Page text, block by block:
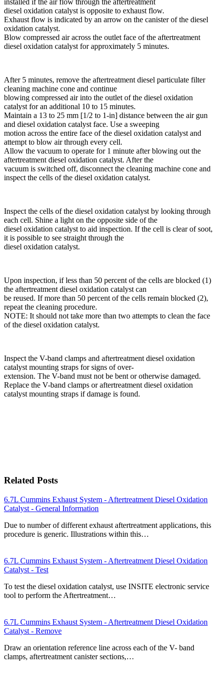
installed if the air flow through the aftertreatment
diesel oxidation catalyst is opposite to exhaust flow.
Exhaust flow is indicated by an arrow on the canister of the diesel
oxidation catalyst.
Blow compressed air across the outlet face of the aftertreatment
diesel oxidation catalyst for approximately 5 minutes.
After 5 minutes, remove the aftertreatment diesel particulate filter
cleaning machine cone and continue
blowing compressed air into the outlet of the diesel oxidation
catalyst for an additional 10 to 15 minutes.
Maintain a 13 to 25 mm [1/2 to 1-in] distance between the air gun
and diesel oxidation catalyst face. Use a sweeping
motion across the entire face of the diesel oxidation catalyst and
attempt to blow air through every cell.
Allow the vacuum to operate for 1 minute after blowing out the
aftertreatment diesel oxidation catalyst. After the
vacuum is switched off, disconnect the cleaning machine cone and
inspect the cells of the diesel oxidation catalyst.
Inspect the cells of the diesel oxidation catalyst by looking through
each cell. Shine a light on the opposite side of the
diesel oxidation catalyst to aid inspection. If the cell is clear of soot,
it is possible to see straight through the
diesel oxidation catalyst.
Upon inspection, if less than 50 percent of the cells are blocked (1)
the aftertreatment diesel oxidation catalyst can
be reused. If more than 50 percent of the cells remain blocked (2),
repeat the cleaning procedure.
NOTE: It should not take more than two attempts to clean the face
of the diesel oxidation catalyst.
Inspect the V-band clamps and aftertreatment diesel oxidation
catalyst mounting straps for signs of over-
extension. The V-band must not be bent or otherwise damaged.
Replace the V-band clamps or aftertreatment diesel oxidation
catalyst mounting straps if damage is found.
Related Posts
6.7L Cummins Exhaust System - Aftertreatment Diesel Oxidation
Catalyst - General Information
Due to number of different exhaust aftertreatment applications, this
procedure is generic. Illustrations within this…
6.7L Cummins Exhaust System - Aftertreatment Diesel Oxidation
Catalyst - Test
To test the diesel oxidation catalyst, use INSITE electronic service
tool to perform the Aftertreatment…
6.7L Cummins Exhaust System - Aftertreatment Diesel Oxidation
Catalyst - Remove
Draw an orientation reference line across each of the V- band
clamps, aftertreatment canister sections,…